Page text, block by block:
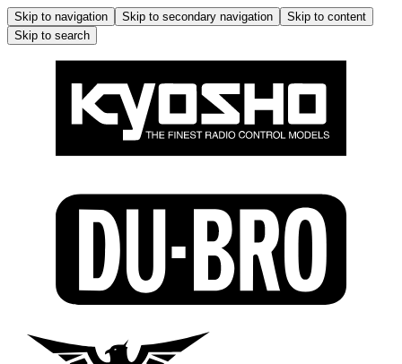
Skip to navigation Skip to secondary navigation
Skip to content
Skip to search